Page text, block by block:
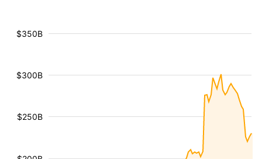
$250B
$300B
$350B